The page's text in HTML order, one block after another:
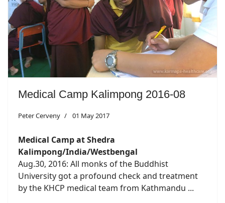
Medical Camp Kalimpong 2016-08
Peter Cerveny 01 May 2017
Medical Camp at Shedra
Kalimpong/India/Westbengal
Aug.30, 2016: All monks of the Buddhist
University got a profound check and treatment
by the KHCP medical team from Kathmandu ...